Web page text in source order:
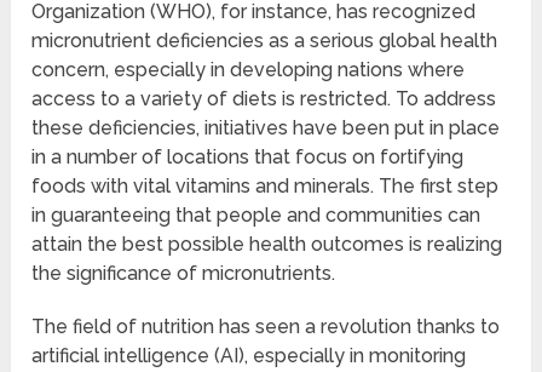
Organization (WHO), for instance, has recognized
micronutrient deficiencies as a serious global health
concern, especially in developing nations where
access to a variety of diets is restricted. To address
these deficiencies, initiatives have been put in place
in a number of locations that focus on fortifying
foods with vital vitamins and minerals. The first step
in guaranteeing that people and communities can
attain the best possible health outcomes is realizing
the significance of micronutrients.
The field of nutrition has seen a revolution thanks to
artificial intelligence (AI), especially in monitoring